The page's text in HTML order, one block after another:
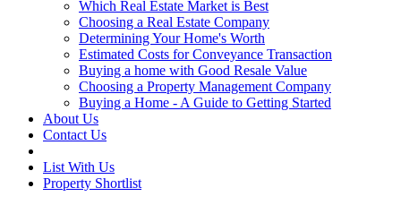
Which Real Estate Market is Best
Choosing a Real Estate Company
Determining Your Home's Worth
Estimated Costs for Conveyance Transaction
Buying a home with Good Resale Value
Choosing a Property Management Company
Buying a Home - A Guide to Getting Started
About Us
Contact Us
List With Us
Property Shortlist